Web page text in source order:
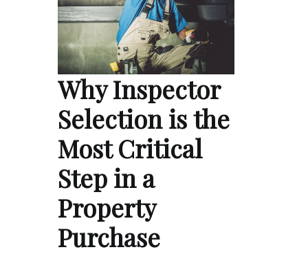
Why Inspector
Selection is the
Most Critical
Step in a
Property
Purchase